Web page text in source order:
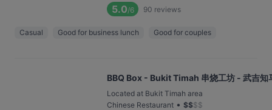
5.0/6 90 reviews
Casual Good for business lunch Good for couples
BBQ Box - Bukit Timah 串烧工坊 - 武吉知
Located at Bukit Timah area
Chinese Restaurant • $$$$